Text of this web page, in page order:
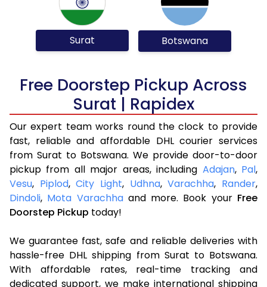
Surat Botswana
Free Doorstep Pickup Across
Surat | Rapidex
Our expert team works round the clock to provide
fast, reliable and affordable DHL courier services
from Surat to Botswana. We provide door-to-door
pickup from all major areas, including Adajan, Pal,
Vesu, Piplod,City Light, Udhna,Varachha, Rander,
Dindoli, Mota Varachhaand more. Book your Free
Doorstep Pickup today!
We guarantee fast, safe and reliable deliveries with
hassle-free DHL shipping from Surat to Botswana.
With affordable rates, real-time tracking and
dedicated support, we make international shipping